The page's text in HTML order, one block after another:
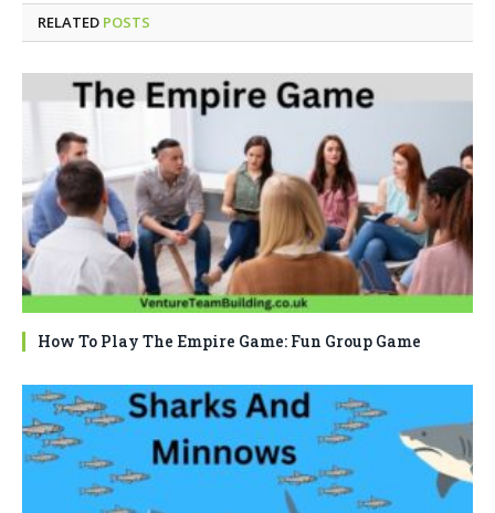
RELATED POSTS
How To Play The Empire Game: Fun Group Game